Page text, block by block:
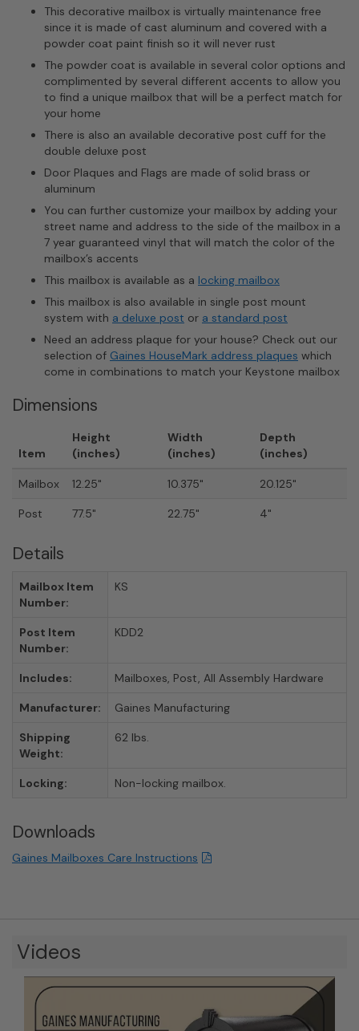
This decorative mailbox is virtually maintenance free
since it is made of cast aluminum and covered with a
powder coat paint finish so it will never rust
The powder coat is available in several color options and
complimented by several different accents to allow you
to find a unique mailbox that will be a perfect match for
your home
There is also an available decorative post cuff for the
double deluxe post
Door Plaques and Flags are made of solid brass or
aluminum
You can further customize your mailbox by adding your
street name and address to the side of the mailbox in a
7 year guaranteed vinyl that will match the color of the
mailbox’s accents
This mailbox is available as a locking mailbox
This mailbox is also available in single post mount
system with a deluxe post or a standard post
Need an address plaque for your house? Check out our
selection of Gaines HouseMark address plaques which
come in combinations to match your Keystone mailbox
Dimensions
Item
Height
(inches)
Width
(inches)
Depth
(inches)
Mailbox 12.25" 10.375" 20.125"
Post 77.5" 22.75" 4"
Details
Mailbox Item
Number:
KS
Post Item
Number:
KDD2
Includes: Mailboxes, Post, All Assembly Hardware
Manufacturer: Gaines Manufacturing
Shipping
Weight:
62 lbs.
Locking: Non-locking mailbox.
Downloads
Gaines Mailboxes Care Instructions
Videos